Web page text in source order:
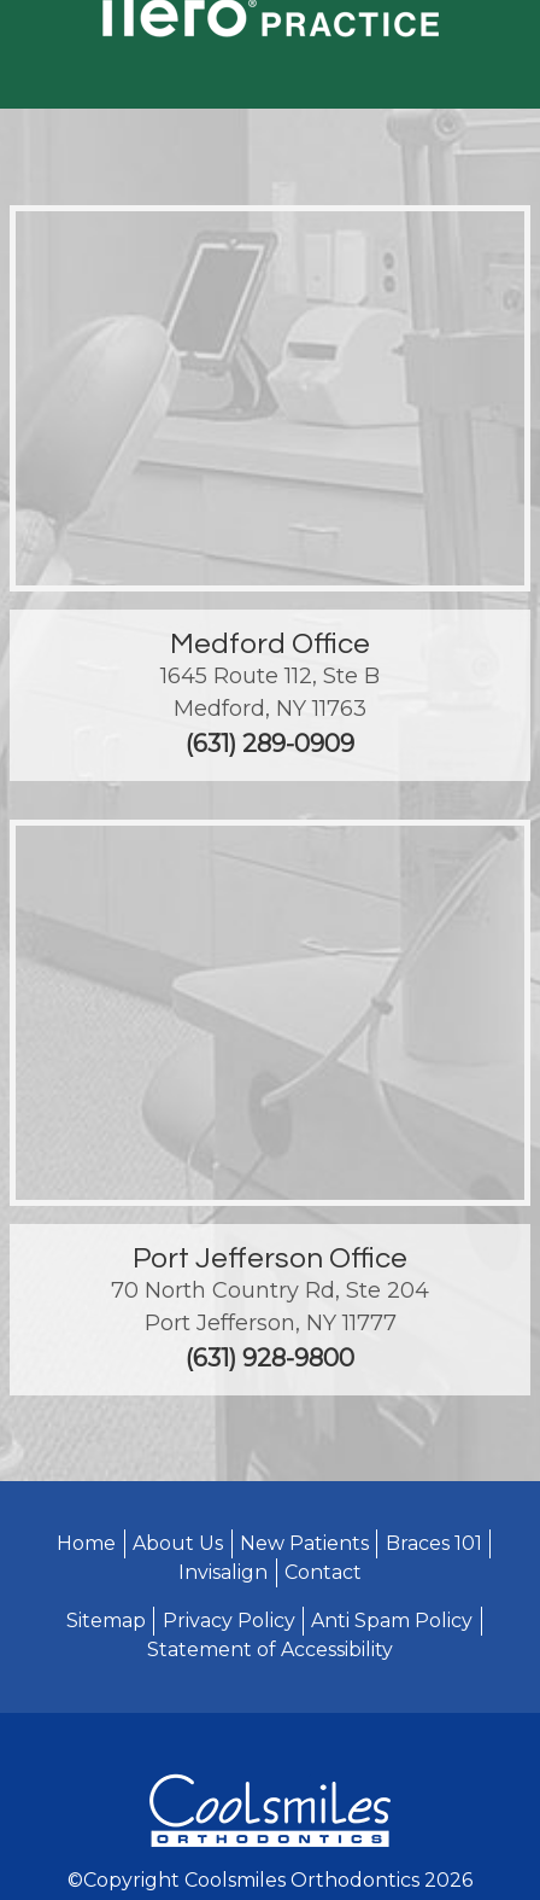
Medford Office
1645 Route 112, Ste B
Medford, NY 11763
(631) 289-0909
Port Jefferson Office
70 North Country Rd, Ste 204
Port Jefferson, NY 11777
(631) 928-9800
Home About Us New Patients
Braces 101
Invisalign
Contact
Sitemap Privacy Policy
Anti Spam Policy
Statement of Accessibility
©Copyright Coolsmiles Orthodontics 2026